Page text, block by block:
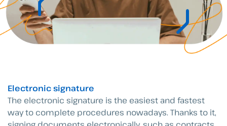
Electronic signature
The electronic signature is the easiest and fastest
way to complete procedures nowadays. Thanks to it,